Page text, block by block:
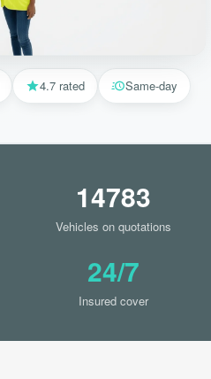
4.7 rated Same-day
14783
Vehicles on quotations
24/7
Insured cover